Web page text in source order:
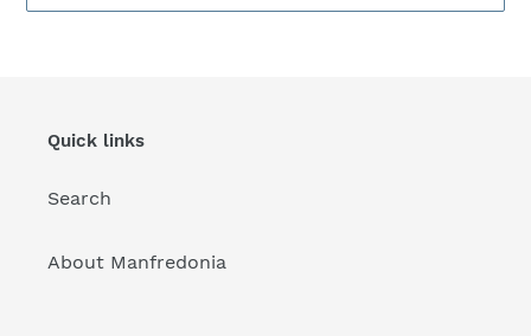
Quick links
Search
About Manfredonia